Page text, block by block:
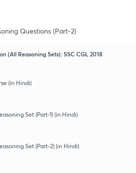
Questions (Part-2)
(All Reasoning Sets): SSC CGL 2018
(in Hindi)
Set (Part-1) (in Hindi)
Set (Part-2) (in Hindi)